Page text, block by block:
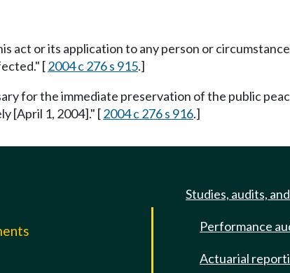
act or its application to any person or
[2004 c 276 s 915.]
for the immediate preservation of the public
[April 1, 2004]." [2004 c 276 s 916.]
Studies, audits,
Performance
Actuarial